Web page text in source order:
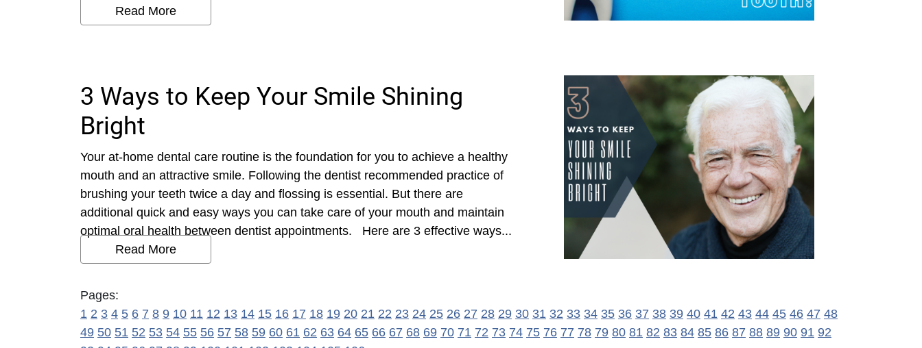
Read More
3 Ways to Keep Your Smile Shining
Bright
Your at-home dental care routine is the foundation for you to achieve a healthy
mouth and an attractive smile. Following the dentist recommended practice of
brushing your teeth twice a day and flossing is essential. But there are
additional quick and easy ways you can take care of your mouth and maintain
optimal oral health between dentist appointments. Here are 3 effective ways...
Read More
Pages:
1 2 3 4 5 6 7 8 9 10 11 12 13 14 15 16 17 18 19 20 21 22 23 24 25 26 27 28 29 30 31 32 33 34 35 36 37 38 39 40 41 42 43 44 45 46 47 48
49 50 51 52 53 54 55 56 57 58 59 60 61 62 63 64 65 66 67 68 69 70 71 72 73 74 75 76 77 78 79 80 81 82 83 84 85 86 87 88 89 90 91 92